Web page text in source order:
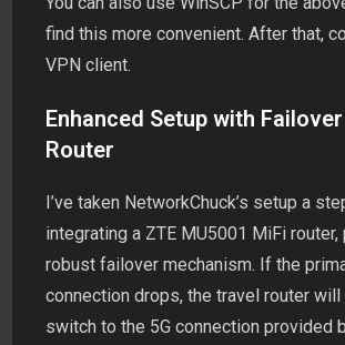
find this more convenient. After that,
VPN client.
Enhanced Setup with
Router
I’ve taken NetworkChuck’s setup a
integrating a ZTE MU5001 MiFi router,
robust failover mechanism. If the
connection drops, the travel router
switch to the 5G connection provided